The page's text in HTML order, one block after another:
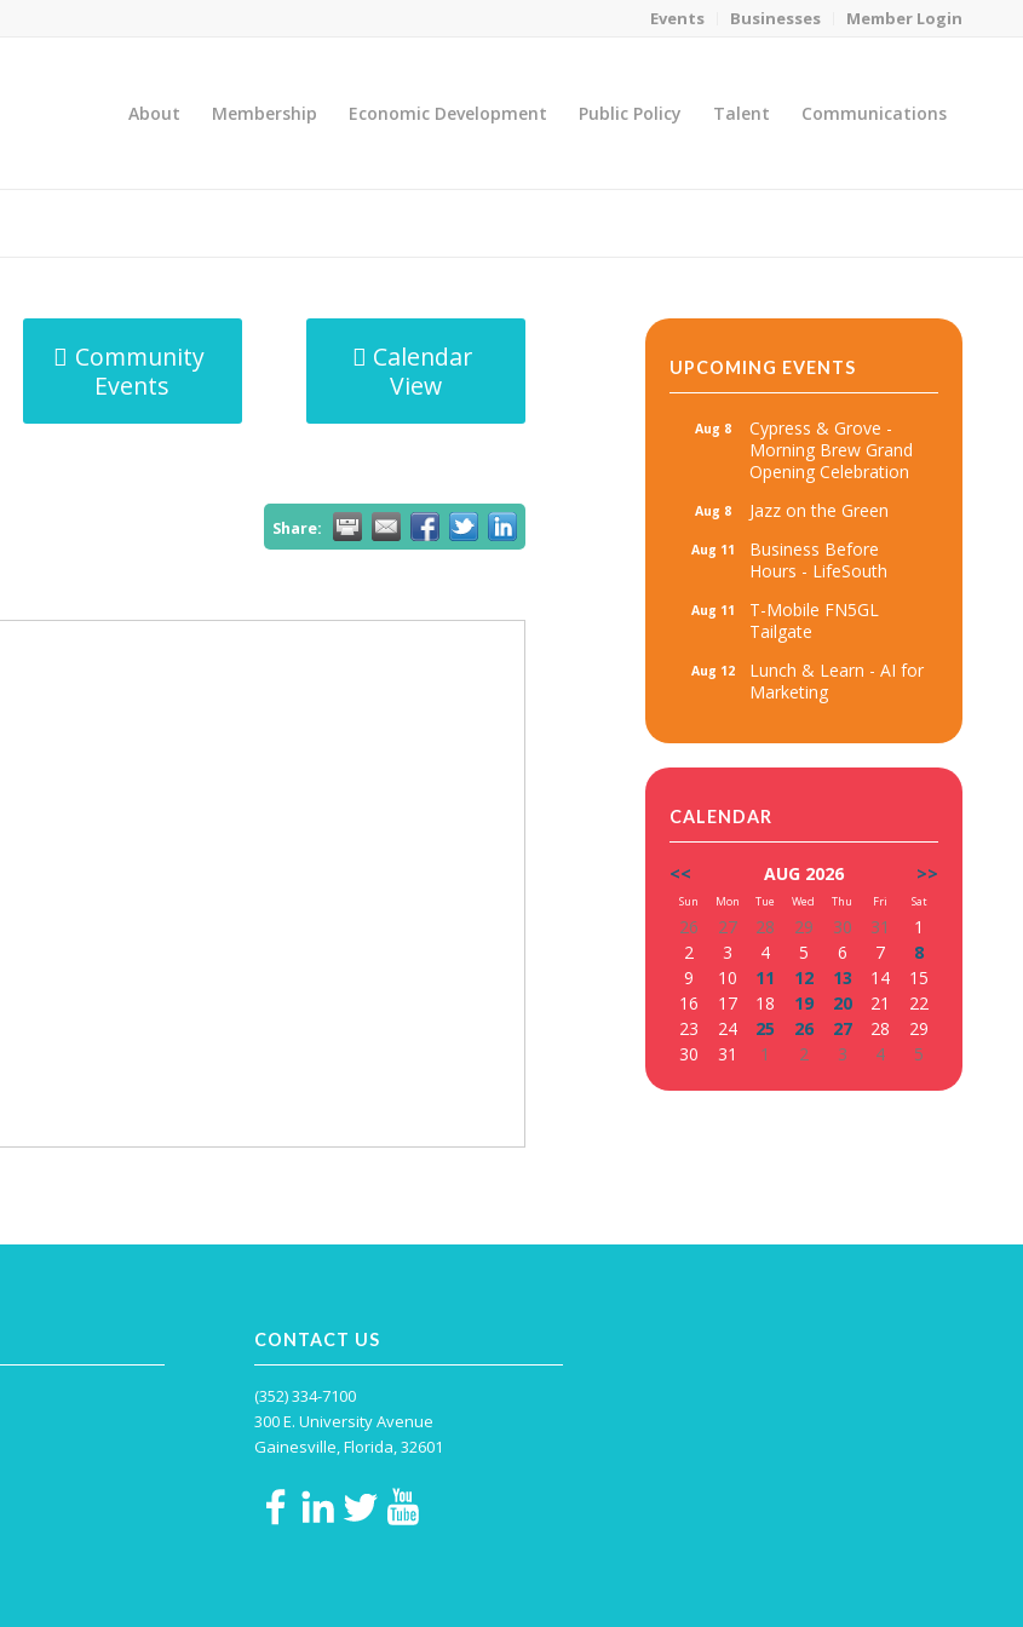
Events Businesses Member Login
About Membership Economic Development Public Policy Talent Communications
Community
Events
Calendar
View
Share:
UPCOMING EVENTS
Aug 8
Cypress & Grove -
Morning Brew Grand
Opening Celebration
Aug 8 Jazz on the Green
Aug 11
Business Before
Hours - LifeSouth
Aug 11
T-Mobile FN5GL
Tailgate
Aug 12
Lunch & Learn - AI for
Marketing
CALENDAR
<< AUG 2026 >>
Sun Mon Tue Wed Thu Fri Sat
26 27 28 29 30 31
1
2
3 4 5 6 7
8
9
10 11 12 13 14
15
16
17 18 19 20 21
22
23
24 25 26 27 28
29
30
31 1 2 3 4 5
CONTACT US
(352) 334-7100
300 E. University Avenue
Gainesville, Florida, 32601